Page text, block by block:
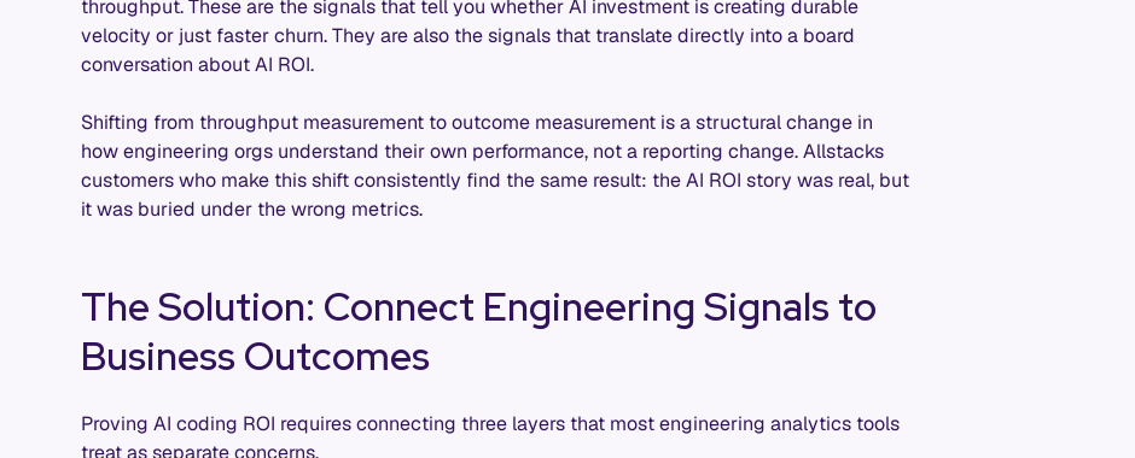
throughput. These are the signals that tell you whether AI investment is creating durable
velocity or just faster churn. They are also the signals that translate directly into a board
conversation about AI ROI.
Shifting from throughput measurement to outcome measurement is a structural change in
how engineering orgs understand their own performance, not a reporting change. Allstacks
customers who make this shift consistently find the same result: the AI ROI story was real, but
it was buried under the wrong metrics.
The Solution: Connect Engineering Signals to
Business Outcomes
Proving AI coding ROI requires connecting three layers that most engineering analytics tools